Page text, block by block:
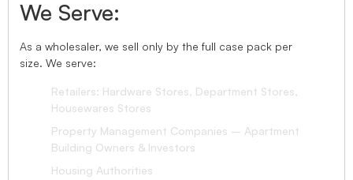
We Serve:
As a wholesaler, we sell only by the full case pack per
size. We serve:
Retailers: Hardware Stores, Department Stores,
Housewares Stores
Property Management Companies – Apartment
Building Owners & Investors
Housing Authorities